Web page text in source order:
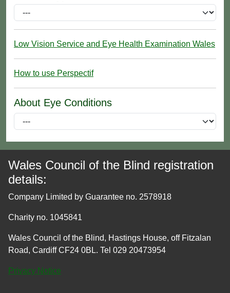
Low Vision Service and Eye Health Examination Wales
How to use Perspectif
About Eye Conditions
Wales Council of the Blind registration
details:
Company Limited by Guarantee no. 2578918
Charity no. 1045841
Wales Council of the Blind, Hastings House, off Fitzalan
Road, Cardiff CF24 0BL. Tel 029 20473954
Privacy Notice